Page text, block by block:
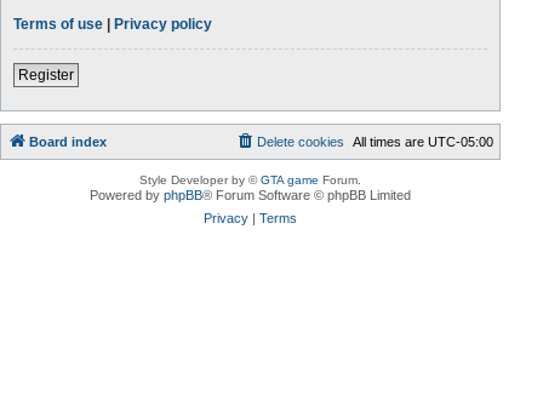
Terms of use | Privacy policy
Register
Board index All times areUTC-05:00
Delete cookies
Style Developer by ©GTA game Forum.
Powered byphpBB® Forum Software © phpBB Limited
Privacy |Terms